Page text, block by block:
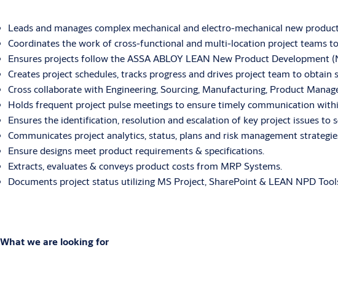
Leads and manages complex mechanical and electro-mechanical new
Coordinates the work of cross-functional and multi-location project teams
Ensures projects follow the ASSA ABLOY LEAN New Product Development
Creates project schedules, tracks progress and drives project team to obtain
Cross collaborate with Engineering, Sourcing, Manufacturing, Product
Holds frequent project pulse meetings to ensure timely communication
Ensures the identification, resolution and escalation of key project issues to
Communicates project analytics, status, plans and risk management
Ensure designs meet product requirements & specifications.
Extracts, evaluates & conveys product costs from MRP Systems.
Documents project status utilizing MS Project, SharePoint & LEAN NPD
What we are looking for